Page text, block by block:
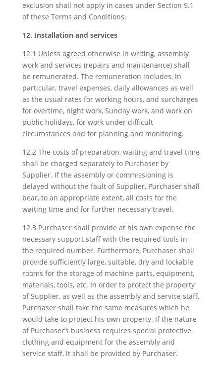
exclusion shall not apply in cases under Section 9.1
of these Terms and Conditions.
12. Installation and services
12.1 Unless agreed otherwise in writing, assembly
work and services (repairs and maintenance) shall
be remunerated. The remuneration includes, in
particular, travel expenses, daily allowances as well
as the usual rates for working hours, and surcharges
for overtime, night work, Sunday work, and work on
public holidays, for work under difficult
circumstances and for planning and monitoring.
12.2 The costs of preparation, waiting and travel time
shall be charged separately to Purchaser by
Supplier. If the assembly or commissioning is
delayed without the fault of Supplier, Purchaser shall
bear, to an appropriate extent, all costs for the
waiting time and for further necessary travel.
12.3 Purchaser shall provide at his own expense the
necessary support staff with the required tools in
the required number. Furthermore, Purchaser shall
provide sufficiently large, suitable, dry and lockable
rooms for the storage of machine parts, equipment,
materials, tools, etc. In order to protect the property
of Supplier, as well as the assembly and service staff,
Purchaser shall take the same measures which he
would take to protect his own property. If the nature
of Purchaser’s business requires special protective
clothing and equipment for the assembly and
service staff, it shall be provided by Purchaser.